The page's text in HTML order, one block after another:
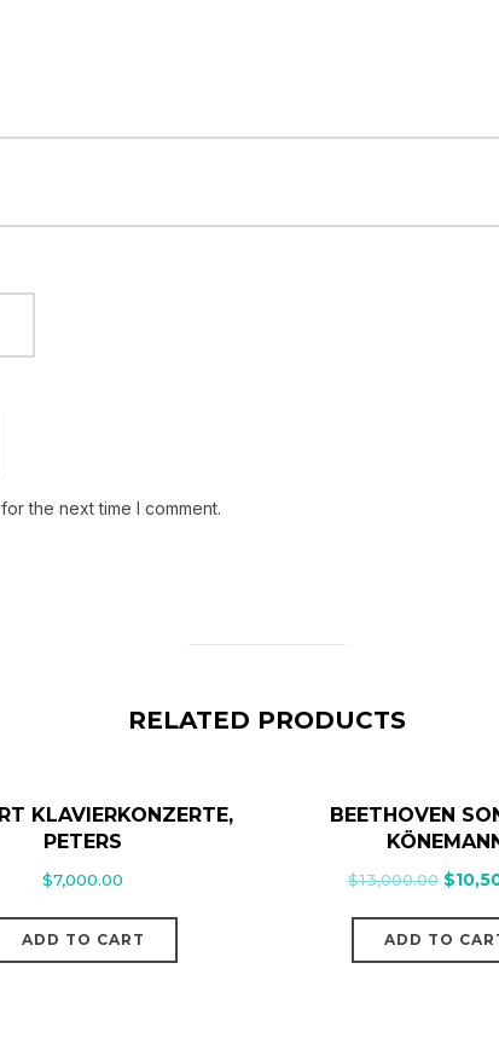
the next time I comment.
RELATED PRODUCTS
KLAVIERKONZERTE,
PETERS
$7,000.00
ADD TO CART
BEETHOVEN
$13,000.00 $
ADD TO